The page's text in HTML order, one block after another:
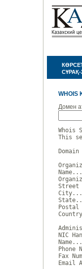
Домен
Whois
This
Street
Postal
NIC
Phone
Fax
Email